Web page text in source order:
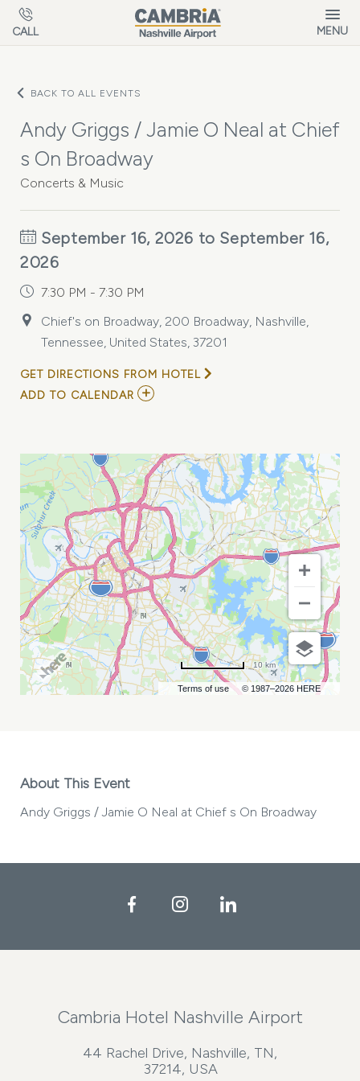
Skip to main content
CALL MENU
BACK TO ALL EVENTS
Andy Griggs / Jamie O Neal at Chief
s On Broadway
Concerts & Music
September 16, 2026 to September 16,
2026
7:30 PM - 7:30 PM
Chief's on Broadway, 200 Broadway, Nashville,
Tennessee, United States, 37201
GET DIRECTIONS FROM HOTEL
ADD TO CALENDAR ADD
JAMIE
O
NEAL
AT
CHIEF
S
ON
BROADWAY
MY
CALENDAR
Terms of use © 1987–2026 HERE
10 km
About This Event
Andy Griggs / Jamie O Neal at Chief s On Broadway
FacebookInstagramLinkedIn
Cambria Hotel Nashville Airport
44 Rachel Drive, Nashville, TN,
37214, USA